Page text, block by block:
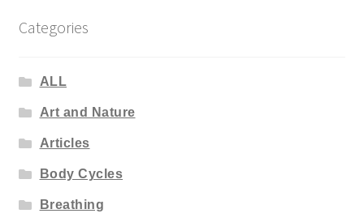
Categories
ALL
Art and Nature
Articles
Body Cycles
Breathing